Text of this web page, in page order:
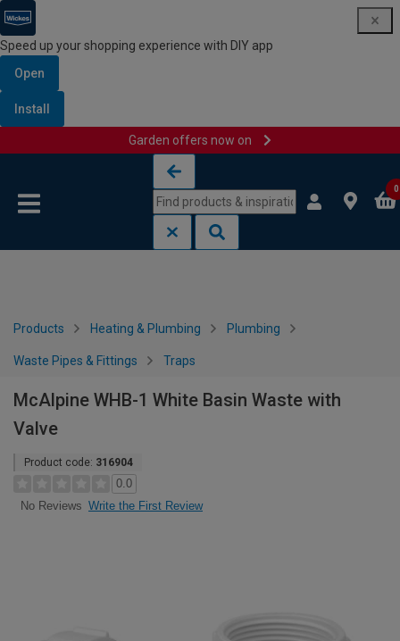
Speed up your shopping experience with DIY app
Open
Install
Garden offers now on
0
Products Heating & Plumbing Plumbing
Waste Pipes & Fittings Traps
McAlpine WHB-1 White Basin Waste with
Valve
Product code: 316904
0.0
No Reviews Write the First Review